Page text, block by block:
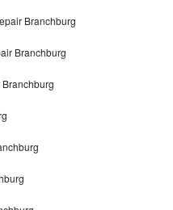
Branchburg
Branchburg